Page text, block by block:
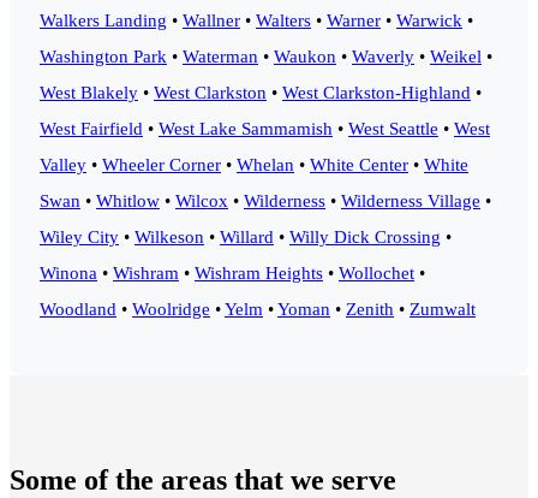
Walkers Landing • Wallner • Walters • Warner • Warwick •
Washington Park • Waterman • Waukon • Waverly • Weikel •
West Blakely • West Clarkston • West Clarkston-Highland •
West Fairfield • West Lake Sammamish • West Seattle • West
Valley • Wheeler Corner • Whelan • White Center • White
Swan • Whitlow • Wilcox • Wilderness • Wilderness Village •
Wiley City • Wilkeson • Willard • Willy Dick Crossing •
Winona • Wishram • Wishram Heights • Wollochet •
Woodland • Woolridge •Yelm •Yoman • Zenith • Zumwalt
Some of the areas that we serve